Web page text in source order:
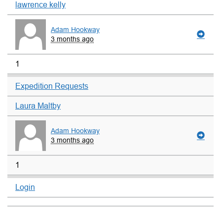
lawrence kelly
Adam Hookway
3 months ago
1
Expedition Requests
Laura Maltby
Adam Hookway
3 months ago
1
Login